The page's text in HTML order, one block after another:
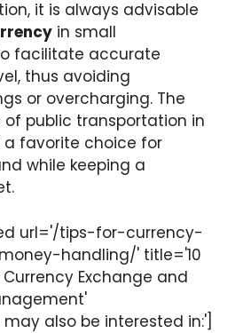
it is always advisable
in small
facilitate accurate
thus avoiding
or overcharging. The
public transportation in
a favorite choice for
while keeping a
url='/tips-for-currency-
handling/' title='10
Currency Exchange and
also be interested in:']